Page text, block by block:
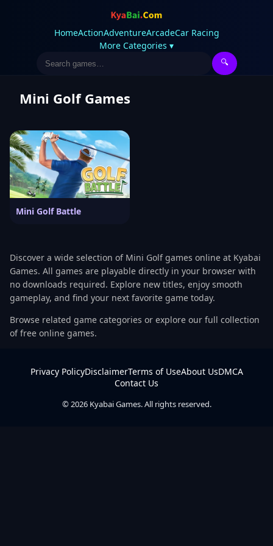
HomeActionAdventureArcadeCar Racing
More Categories ▾
🔍
Mini Golf Games
Mini Golf Battle
Discover a wide selection of Mini Golf games online at Kyabai
Games. All games are playable directly in your browser with
no downloads required. Explore new titles, enjoy smooth
gameplay, and find your next favorite game today.
Browse related game categories or explore our full collection
of free online games.
Privacy PolicyDisclaimerTerms of UseAbout UsDMCA
Contact Us
© 2026 Kyabai Games. All rights reserved.